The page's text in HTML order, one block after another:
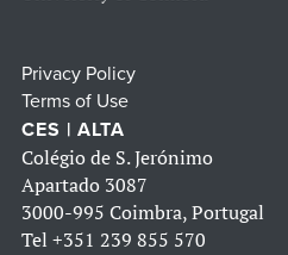
Privacy Policy
Terms of Use
CES | ALTA
Colégio de S. Jerónimo
Apartado 3087
3000-995 Coimbra, Portugal
Tel +351 239 855 570